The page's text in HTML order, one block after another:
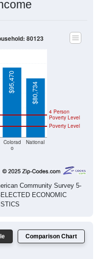
o
Poverty Level
Poverty Level
$95,470 $80,734
Community Survey 5-
ECONOMIC